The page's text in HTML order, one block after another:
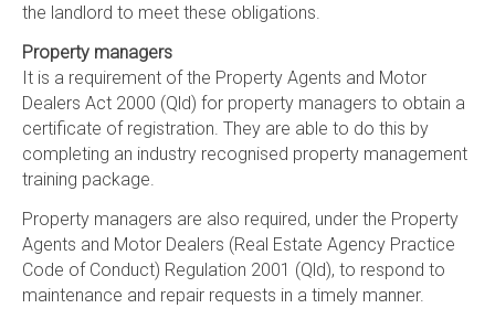
the landlord to meet these obligations.
Property managers
It is a requirement of the Property Agents and Motor
Dealers Act 2000 (Qld) for property managers to obtain a
certificate of registration. They are able to do this by
completing an industry recognised property management
training package.
Property managers are also required, under the Property
Agents and Motor Dealers (Real Estate Agency Practice
Code of Conduct) Regulation 2001 (Qld), to respond to
maintenance and repair requests in a timely manner.